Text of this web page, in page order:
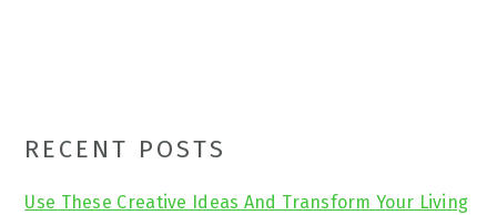
Primary
Sidebar
RECENT POSTS
Use These Creative Ideas And Transform Your Living